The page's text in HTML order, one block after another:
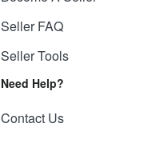
Seller FAQ
Seller Tools
Need Help?
Contact Us